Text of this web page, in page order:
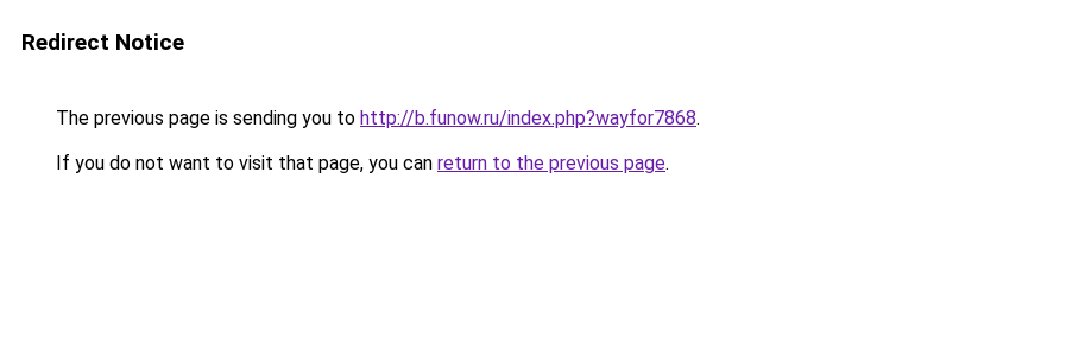
Redirect Notice
The previous page is sending you to http://b.funow.ru/index.php?wayfor7868.
If you do not want to visit that page, you can return to the previous page.